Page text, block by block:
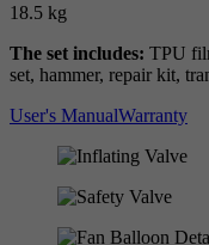
18.5 kg
The set includes: TPU
set, hammer, repair kit,
User's ManualWarranty